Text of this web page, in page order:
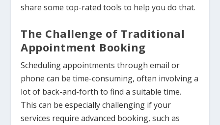
share some top-rated tools to help you do that.
The Challenge of Traditional
Appointment Booking
Scheduling appointments through email or
phone can be time-consuming, often involving a
lot of back-and-forth to find a suitable time.
This can be especially challenging if your
services require advanced booking, such as